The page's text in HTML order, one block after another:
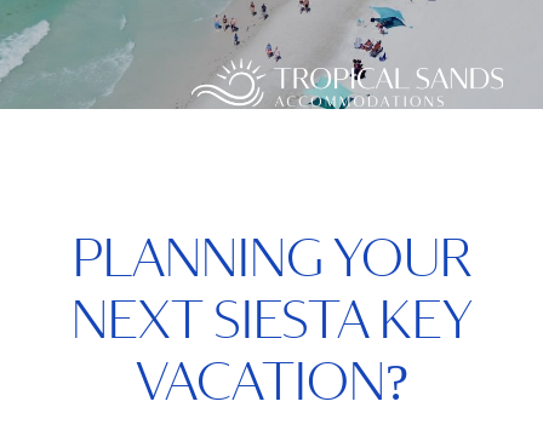
PLANNING YOUR
NEXT SIESTA KEY
VACATION?